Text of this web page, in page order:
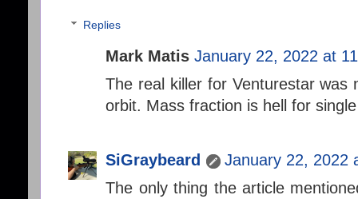
Replies
Mark Matis January 22, 2022 at
The real killer for Venturestar was
orbit. Mass fraction is hell for
SiGraybeard
January 22, 2022
The only thing the article